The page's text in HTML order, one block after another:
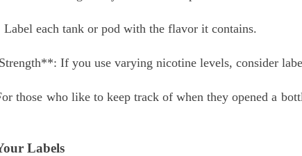
each tank or pod with the flavor it contains.
If you use varying nicotine levels, consider
those who like to keep track of when they opened a
Labels